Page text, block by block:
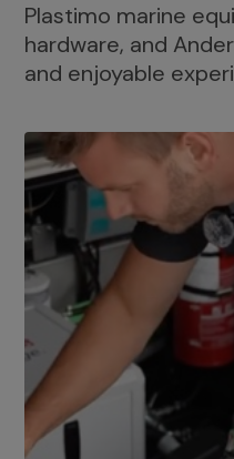
Plastimo marine
hardware, and
and enjoyable